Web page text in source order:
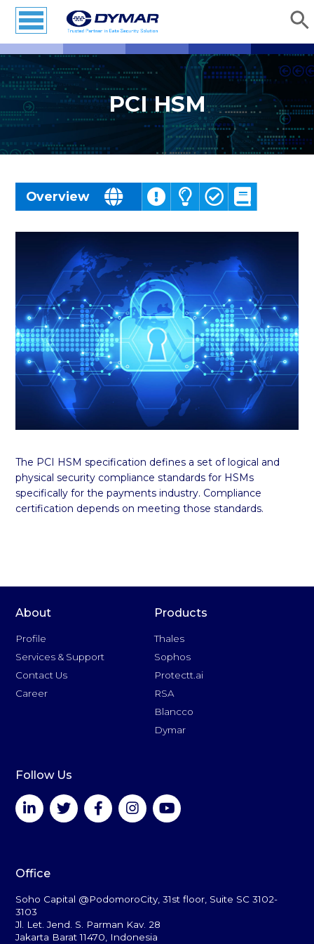
PCI HSM
Overview
Challenges
SolutionsBenefitsResources
The PCI HSM specification defines a set of logical and
physical security compliance standards for HSMs
specifically for the payments industry. Compliance
certification depends on meeting those standards.
About
Profile
Services & Support
Contact Us
Career
Products
Thales
Sophos
Protectt.ai
RSA
Blancco
Dymar
Follow Us
Office
Soho Capital @PodomoroCity, 31st floor, Suite SC 3102-
3103
Jl. Let. Jend. S. Parman Kav. 28
Jakarta Barat 11470, Indonesia